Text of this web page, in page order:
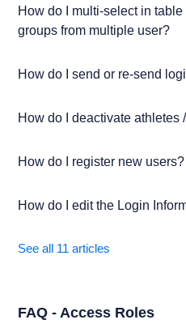
How do I multi-select in
groups from multiple user?
How do I send or re-send
How do I deactivate athletes
How do I register new users?
How do I edit the Login
See all 11 articles
FAQ - Access Roles